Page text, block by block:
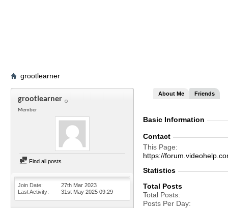
grootlearner
grootlearner
Member
Find all posts
Join Date
27th Mar 2023
Last Activity
31st May 2025 09:29
About Me Friends
Basic Information
Contact
This Page
https://
Statistics
Total Posts
Total Posts
Posts Per Day